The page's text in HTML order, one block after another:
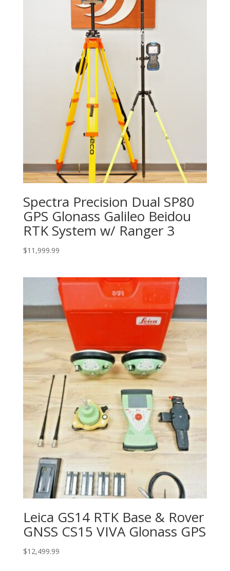
Spectra Precision Dual SP80
GPS Glonass Galileo Beidou
RTK System w/ Ranger 3
$11,999.99
Leica GS14 RTK Base & Rover
GNSS CS15 VIVA Glonass GPS
$12,499.99